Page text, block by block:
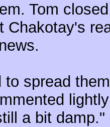
Tom
Chakotay's
to spread
a bit damp."